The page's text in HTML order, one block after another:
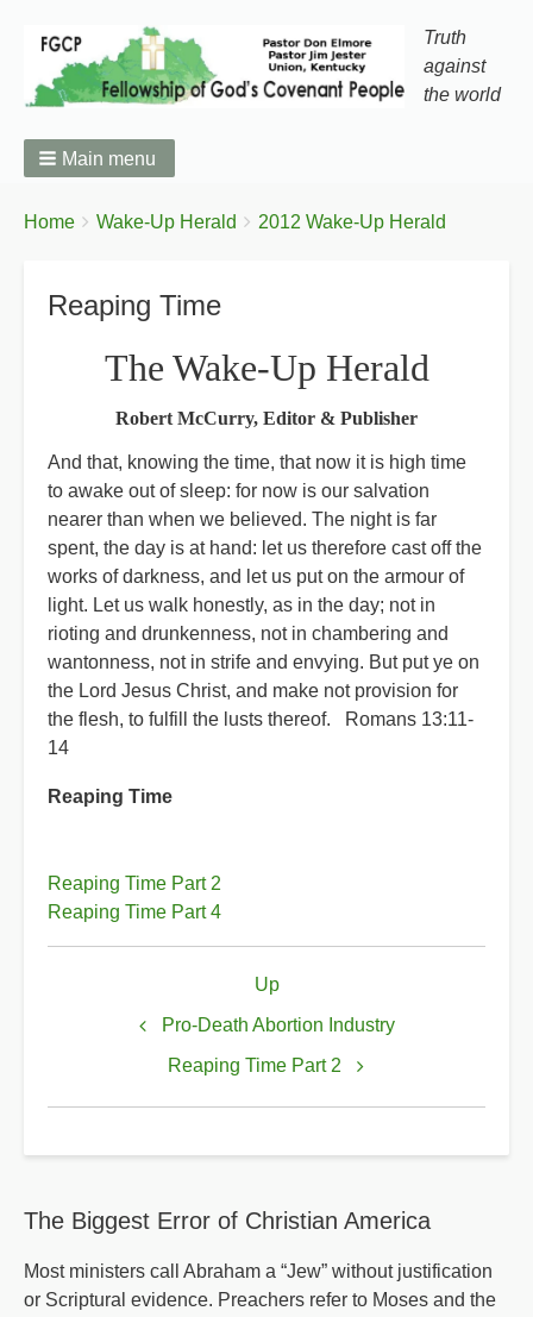
Truth
against
the world
Main menu
Breadcrumbs
You
Home Wake-Up Herald 2012 Wake-Up Herald
Reaping Time
The Wake-Up Herald
Robert McCurry, Editor & Publisher
And that, knowing the time, that now it is high time
to awake out of sleep: for now is our salvation
nearer than when we believed. The night is far
spent, the day is at hand: let us therefore cast off the
works of darkness, and let us put on the armour of
light. Let us walk honestly, as in the day; not in
rioting and drunkenness, not in chambering and
wantonness, not in strife and envying. But put ye on
the Lord Jesus Christ, and make not provision for
the flesh, to fulfill the lusts thereof. Romans 13:11-
14
Reaping Time
Reaping Time Part 2
Reaping Time Part 4
Reaping
Pro-Death Abortion Industry
Up
Reaping Time Part 2
The Biggest Error of Christian America
Most ministers call Abraham a “Jew” without justification
or Scriptural evidence. Preachers refer to Moses and the